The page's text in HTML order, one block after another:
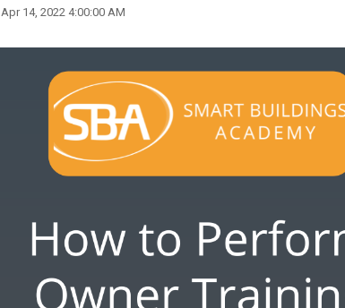
14, 2022 4:00:00 AM